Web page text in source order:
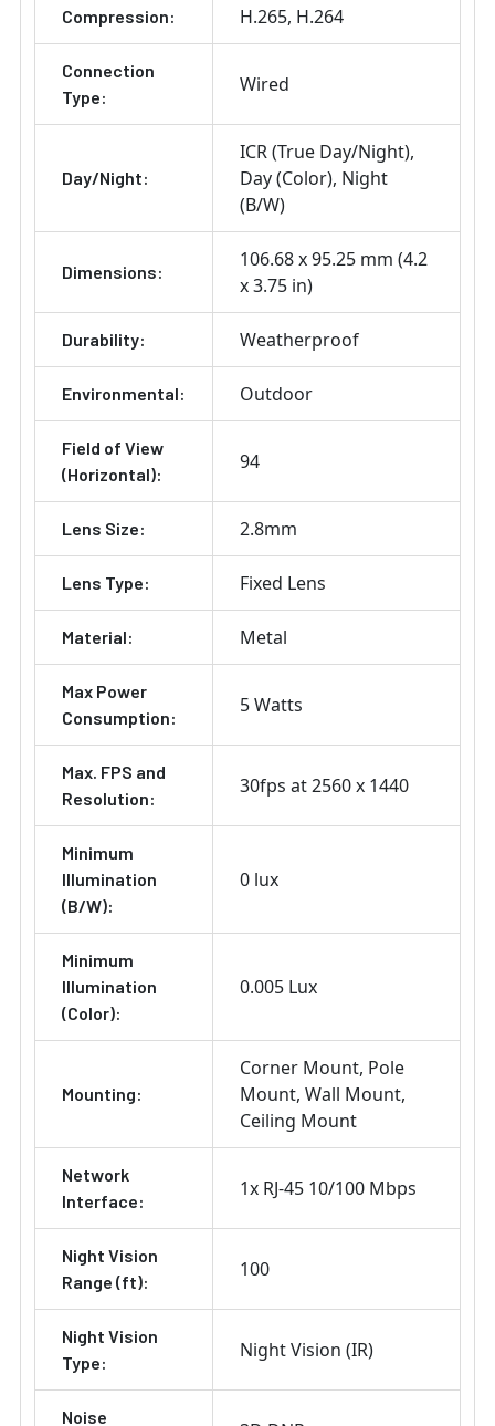
Compression: H.265 H.264
Connection
Type:
Wired
Day/Night:
ICR (True Day/Night)
Day (Color) Night
(B/W)
Dimensions:
106.68 x 95.25 mm (4.2
x 3.75 in)
Durability: Weatherproof
Environmental: Outdoor
Field of View
(Horizontal):
94
Lens Size: 2.8mm
Lens Type: Fixed Lens
Material: Metal
Max Power
Consumption:
5 Watts
Max. FPS and
Resolution:
30fps at 2560 x 1440
Minimum
Illumination
(B/W):
0 lux
Minimum
Illumination
(Color):
0.005 Lux
Mounting:
Corner Mount Pole
Mount Wall Mount
Ceiling Mount
Network
Interface:
1x RJ-45 10/100 Mbps
Night Vision
Range (ft):
100
Night Vision
Type:
Night Vision (IR)
Noise